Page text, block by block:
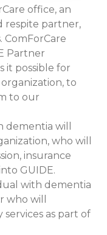
office, an
respite partner,
Partner
it possible for
to
to our
dementia will
who will
insurance
GUIDE.
with dementia
who will
as part of